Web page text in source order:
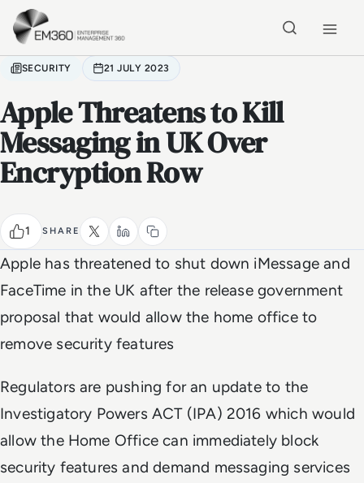
Skip to main content
SECURITY 21 JULY 2023
Apple Threatens to Kill
Messaging in UK Over
Encryption Row
1 SHARE
Apple has threatened to shut down iMessage and
FaceTime in the UK after the release government
proposal that would allow the home office to
remove security features
Regulators are pushing for an update to the
Investigatory Powers ACT (IPA) 2016 which would
allow the Home Office can immediately block
security features and demand messaging services